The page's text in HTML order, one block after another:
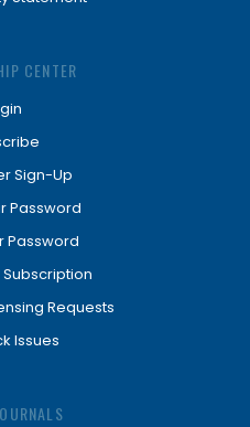
CENTER
Sign-Up
Password
Password
Subscription
Requests
Issues